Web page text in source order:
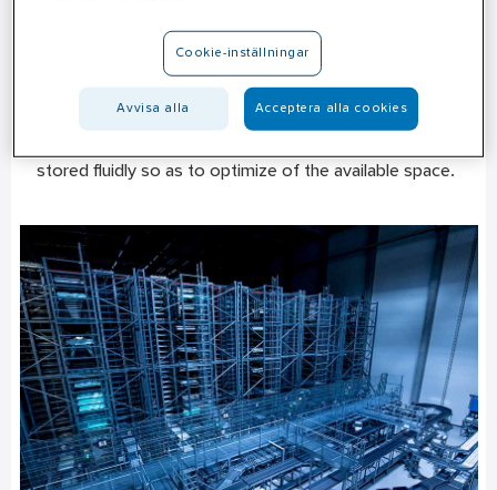
Approximately 100 trucks corresponding to 500 tons
of goods pass through this facility every day. Most of
the work in Hallsberg takes place manually by picking
with a forklift truck. For this reason, each article has a
stored fluidly so as to optimize of the available space.
Cookie-inställningar
Avvisa alla Acceptera alla cookies